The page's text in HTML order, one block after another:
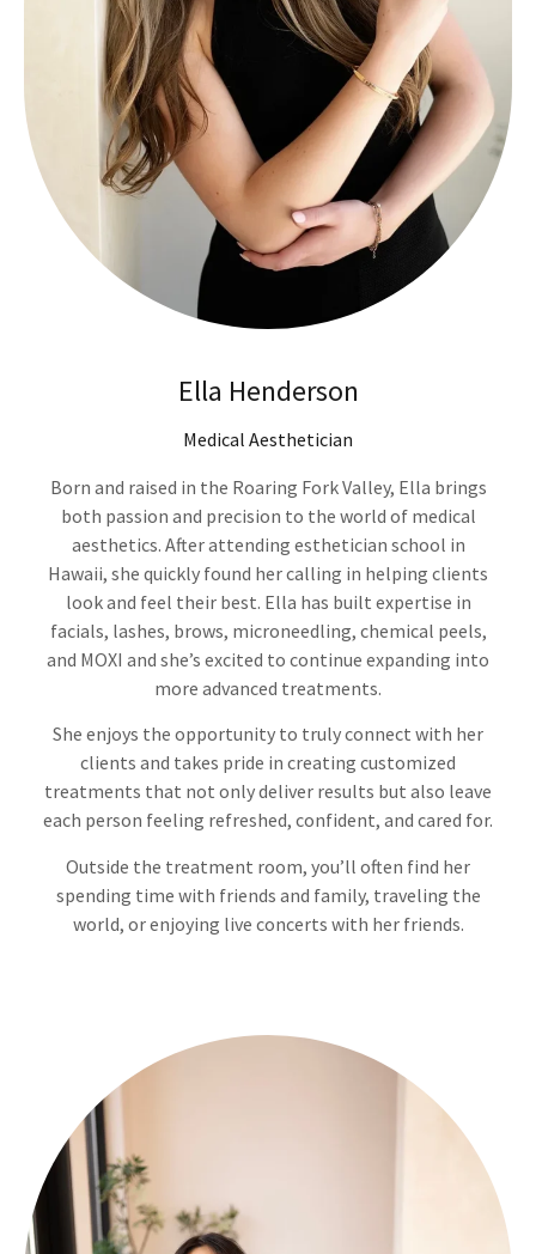
Ella Henderson
Medical Aesthetician
Born and raised in the Roaring Fork Valley, Ella brings
both passion and precision to the world of medical
aesthetics. After attending esthetician school in
Hawaii, she quickly found her calling in helping clients
look and feel their best. Ella has built expertise in
facials, lashes, brows, microneedling, chemical peels,
and MOXI and she’s excited to continue expanding into
more advanced treatments.
She enjoys the opportunity to truly connect with her
clients and takes pride in creating customized
treatments that not only deliver results but also leave
each person feeling refreshed, confident, and cared for.
Outside the treatment room, you’ll often find her
spending time with friends and family, traveling the
world, or enjoying live concerts with her friends.